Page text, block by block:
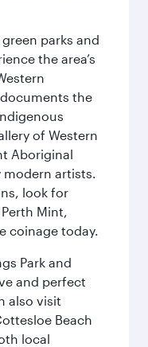
parks and
the area’s
the
of Western
Aboriginal
modern artists.
look for
Mint,
coinage today.
Park and
and perfect
also visit
Beach
local